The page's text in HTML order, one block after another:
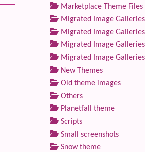
Marketplace Theme Files
Migrated Image Galleries
Migrated Image Galleries
Migrated Image Galleries
Migrated Image Galleries
New Themes
Old theme images
Others
Planetfall theme
Scripts
Small screenshots
Snow theme